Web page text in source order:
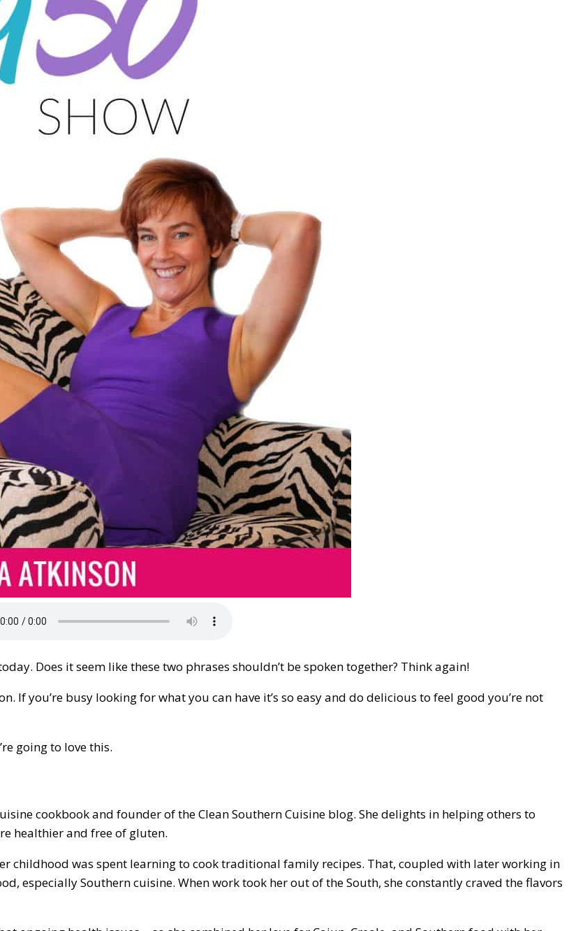
Does it seem like these two phrases shouldn’t be spoken together? Think again!
you’re busy looking for what you can have it’s so easy and do delicious to feel good you’re not
going to love this.
cookbook and founder of the Clean Southern Cuisine blog. She delights in helping others to
healthier and free of gluten.
childhood was spent learning to cook traditional family recipes. That, coupled with later working in
especially Southern cuisine. When work took her out of the South, she constantly craved the flavors